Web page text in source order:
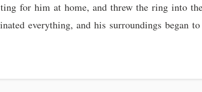
for him at home, and threw the ring into
everything, and his surroundings began